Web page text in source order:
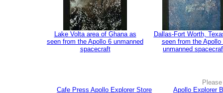
Lake Volta area of Ghana as
seen from the Apollo 6 unmanned
spacecraft
Dallas-Fort Worth,
seen from the Apollo
unmanned
Cafe Press Apollo Explorer Store
Apollo Explorer